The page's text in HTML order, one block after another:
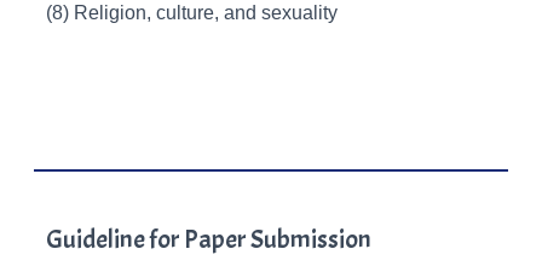
(8) Religion, culture, and sexuality
Guideline for Paper Submission